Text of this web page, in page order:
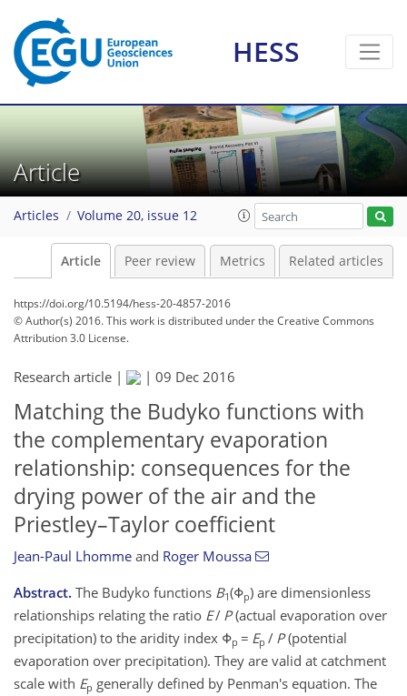
HESS
Article
Articles Volume 20, issue 12
Article Peer review Metrics Related articles
https://doi.org/10.5194/hess-20-4857-2016
© Author(s) 2016. This work is distributed underthe Creative Commons
Attribution 3.0 License.
Research article | | 09 Dec 2016
Matching the Budyko functions with
the complementary evaporation
relationship: consequences for the
drying power of the air and the
Priestley–Taylor coefficient
Jean-Paul Lhomme and Roger Moussa
Abstract. The Budyko functions B1(Φp) are dimensionless
relationships relating the ratio E/ P(actual evaporation over
precipitation) to the aridity index Φp = Ep / P(potential
evaporation over precipitation). They are valid at catchment
scale with Ep generally defined by Penman's equation. The